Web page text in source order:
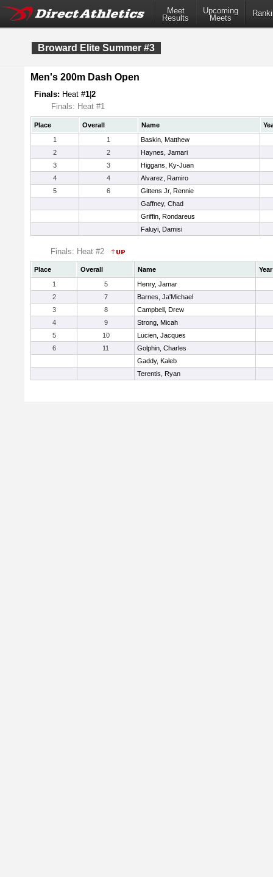
Meet
Results
Upcoming
Meets
Broward Elite Summer #3
Men's 200m Dash Open
Finals: Heat #1 2
Finals: Heat #1
Place Overall Name
1
1
Baskin, Matthew
2
2
Haynes, Jamari
3
3
Higgans, Ky-Juan
4
4
Alvarez, Ramiro
5
6
Gittens Jr, Rennie
Gaffney, Chad
Griffin, Rondareus
Faluyi, Damisi
Finals: Heat #2
Place Overall Name
Year
1
5
Henry, Jamar
2
7
Barnes, Ja'Michael
3
8
Campbell, Drew
4
9
Strong, Micah
5
10
Lucien, Jacques
6
11
Golphin, Charles
Gaddy, Kaleb
Terentis, Ryan